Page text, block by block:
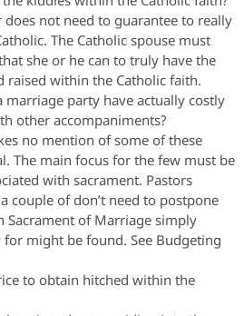
not need to guarantee to really
The Catholic spouse must
she or he can to truly have the
raised within the Catholic faith.
marriage party have actually costly
other accompaniments?
no mention of some of these
The main focus for the few must be
with sacrament. Pastors
couple of don’t need to postpone
Sacrament of Marriage simply
for might be found. See Budgeting
to obtain hitched within the